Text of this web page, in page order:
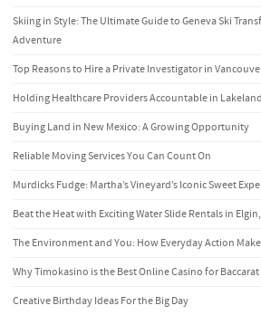
Skiing in Style: The Ultimate Guide to Geneva Ski
Adventure
Top Reasons to Hire a Private Investigator in
Holding Healthcare Providers Accountable in
Buying Land in New Mexico: A Growing Opportunity
Reliable Moving Services You Can Count On
Murdicks Fudge: Martha’s Vineyard’s Iconic Sweet
Beat the Heat with Exciting Water Slide Rentals in Elgin,
The Environment and You: How Everyday Action
Why Timokasino is the Best Online Casino for
Creative Birthday Ideas For the Big Day